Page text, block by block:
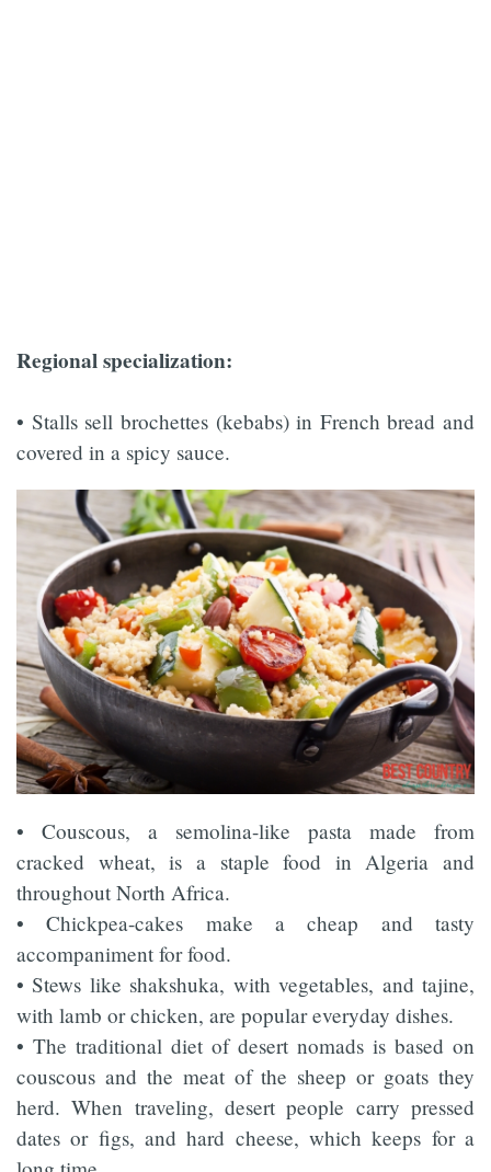
Regional specialization:
• Stalls sell brochettes (kebabs) in French bread and
covered in a spicy sauce.
• Couscous, a semolina-like pasta made from
cracked wheat, is a staple food in Algeria and
throughout North Africa.
• Chickpea-cakes make a cheap and tasty
accompaniment for food.
• Stews like shakshuka, with vegetables, and tajine,
with lamb or chicken, are popular everyday dishes.
• The traditional diet of desert nomads is based on
couscous and the meat of the sheep or goats they
herd. When traveling, desert people carry pressed
dates or figs, and hard cheese, which keeps for a